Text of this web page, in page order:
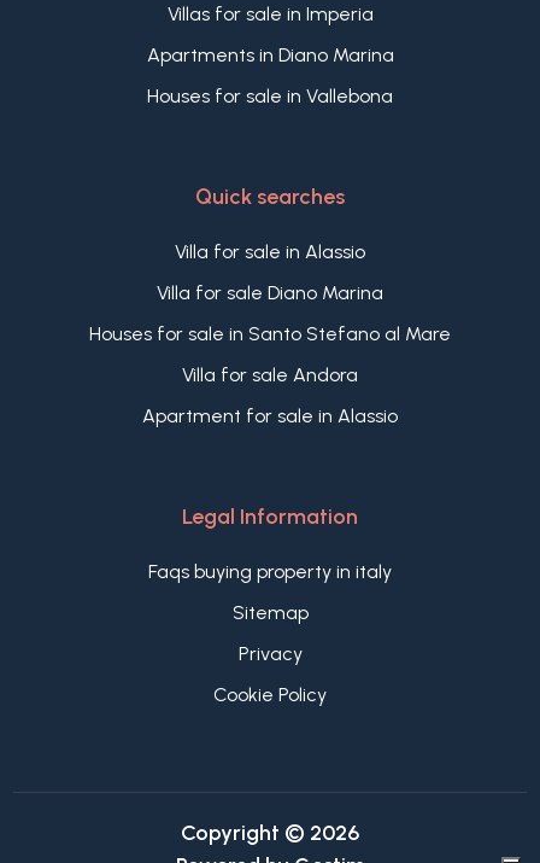
Villas for sale in Imperia
Apartments in Diano Marina
Houses for sale in Vallebona
Quick searches
Villa for sale in Alassio
Villa for sale Diano Marina
Houses for sale in Santo Stefano al Mare
Villa for sale Andora
Apartment for sale in Alassio
Legal Information
Faqs buying property in italy
Sitemap
Privacy
Cookie Policy
Copyright © 2026